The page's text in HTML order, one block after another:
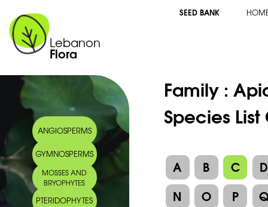
Lebanon
Flora
SEED BANK
ANGIOSPERMS
GYMNOSPERMS
MOSSES AND
BRYOPHYTES
PTERIDOPHYTES
Family :
Species
A B C
D
N
O P